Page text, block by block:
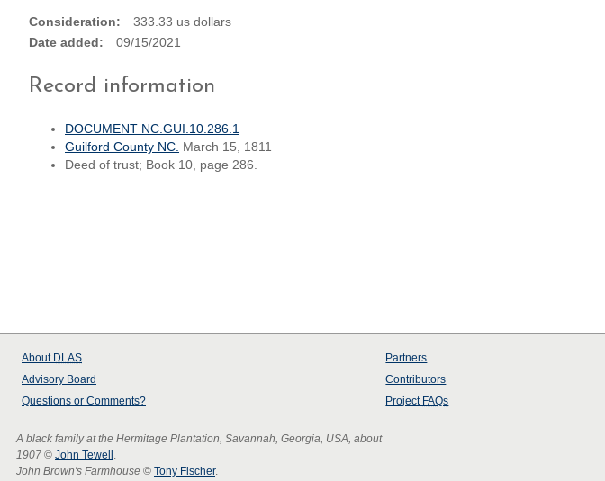
Consideration
333.33 us dollars
Date added
09/15/2021
Record information
DOCUMENT NC.GUI.10.286.1
Guilford County NC.
March 15, 1811
Deed of trust; Book 10, page 286.
About DLAS
Advisory Board
Questions or Comments?
Partners
Contributors
Project FAQs
A black family at the Hermitage Plantation, Savannah, Georgia, USA, about
1907 © John Tewell .
John Brown's Farmhouse © Tony Fischer.